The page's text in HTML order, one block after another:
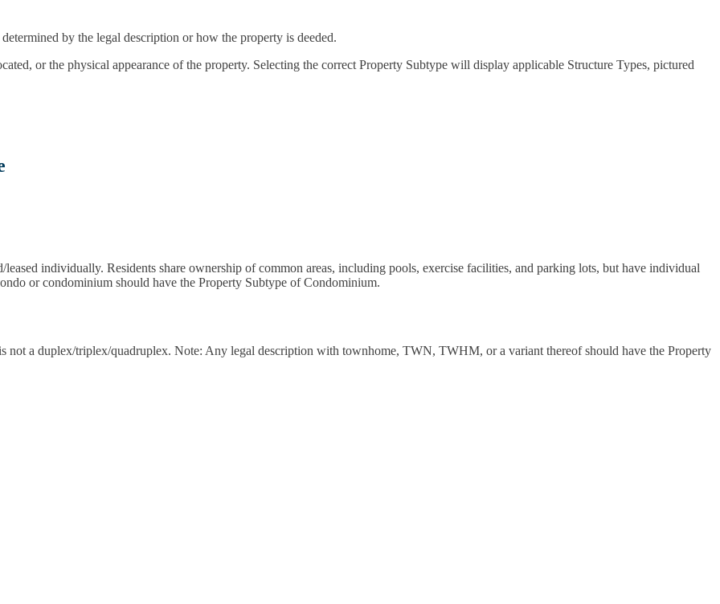
by the legal description or how the property is deeded.
or the physical appearance of the property. Selecting the correct Property Subtype will display applicable Structure Types, pictured
individually. Residents share ownership of common areas, including pools, exercise facilities, and parking lots, but have individual
or condominium should have the Property Subtype of Condominium.
a duplex/triplex/quadruplex. Note: Any legal description with townhome, TWN, TWHM, or a variant thereof should have the Property